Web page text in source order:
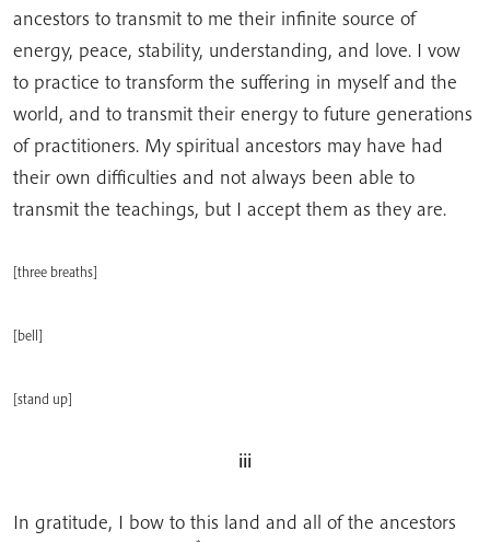
ancestors to transmit to me their infinite source of
energy, peace, stability, understanding, and love. I vow
to practice to transform the suffering in myself and the
world, and to transmit their energy to future generations
of practitioners. My spiritual ancestors may have had
their own difficulties and not always been able to
transmit the teachings, but I accept them as they are.
[three breaths]
[bell]
[stand up]
iii
In gratitude, I bow to this land and all of the ancestors